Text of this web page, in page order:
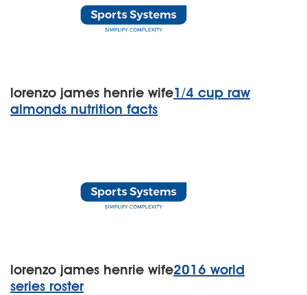
lorenzo james henrie wife1/4 cup raw
almonds nutrition facts
lorenzo james henrie wife2016 world
series roster